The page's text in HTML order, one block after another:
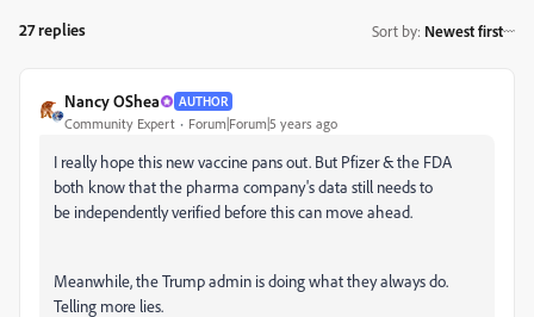
27 replies Sort by: Newest first
Nancy OShea AUTHOR
Community Expert Forum|Forum|5 years ago
I really hope this new vaccine pans out. But Pfizer & the FDA
both know that the pharma company's data still needs to
be independently verified before this can move ahead.
Meanwhile, the Trump admin is doing what they always do.
Telling more lies.